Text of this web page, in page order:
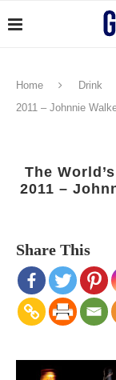
Home Drink
2011 – Johnnie
The
2011 –
Share This